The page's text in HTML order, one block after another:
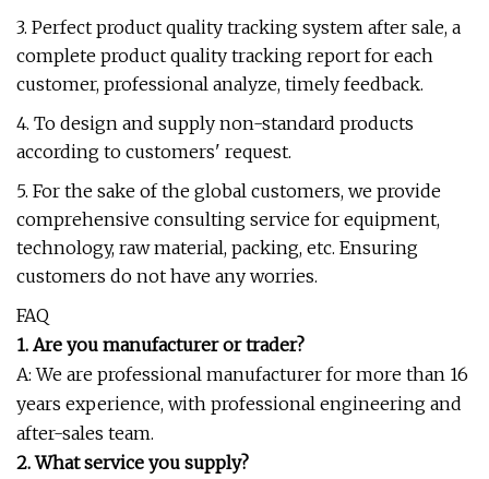
3. Perfect product quality tracking system after sale, a
complete product quality tracking report for each
customer, professional analyze, timely feedback.
4. To design and supply non-standard products
according to customers' request.
5. For the sake of the global customers, we provide
comprehensive consulting service for equipment,
technology, raw material, packing, etc. Ensuring
customers do not have any worries.
FAQ
1. Are you manufacturer or trader?
A: We are professional manufacturer for more than 16
years experience, with professional engineering and
after-sales team.
2. What service you supply?